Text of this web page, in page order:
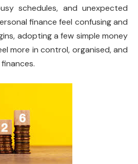
schedules, and unexpected
finance feel confusing and
adopting a few simple money
more in control, organised, and